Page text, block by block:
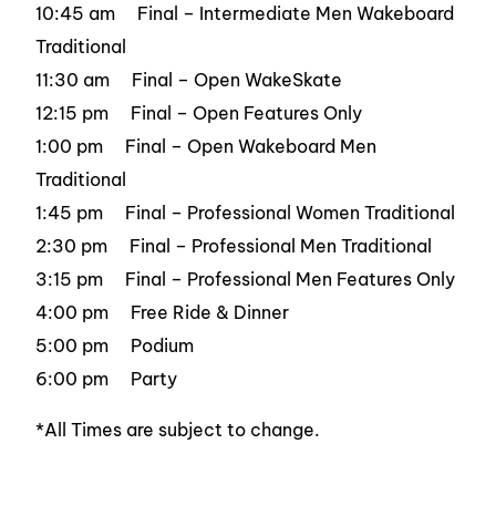
10:45 am Final – Intermediate Men Wakeboard
Traditional
11:30 am Final – Open WakeSkate
12:15 pm Final – Open Features Only
1:00 pm Final – Open Wakeboard Men
Traditional
1:45 pm Final – Professional Women Traditional
2:30 pm Final – Professional Men Traditional
3:15 pm Final – Professional Men Features Only
4:00 pm Free Ride & Dinner
5:00 pm Podium
6:00 pm Party
*All Times are subject to change.